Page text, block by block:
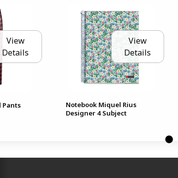
View
Details
Pants
View
Details
Notebook Miquel Rius
Designer 4 Subject